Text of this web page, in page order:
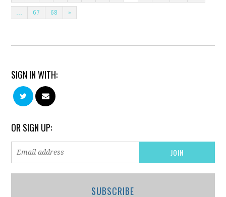
67 68 »
SIGN IN WITH:
OR SIGN UP:
SUBSCRIBE